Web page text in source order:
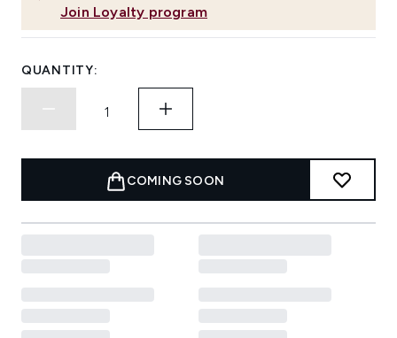
Join Loyalty program
QUANTITY:
COMING SOON